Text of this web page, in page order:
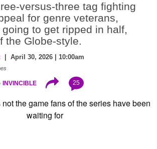
versus-three tag fighting
for genre veterans,
to get ripped in half,
the Globe-style.
| April 30, 2026 | 10:00am
INVINCIBLE 25